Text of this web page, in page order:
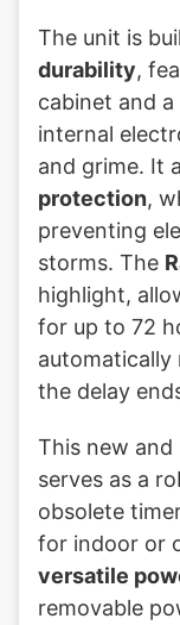
The unit is
durability,
cabinet and
internal
and grime. It
protection,
preventing
storms. The
highlight,
for up to 72
automatically
the delay
This new and
serves as a
obsolete
for indoor or
versatile
removable